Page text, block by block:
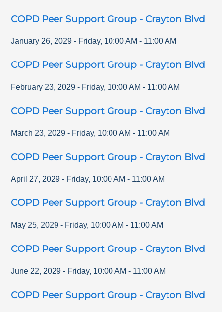
COPD Peer Support Group - Crayton Blvd
January 26, 2029 - Friday, 10:00 AM - 11:00 AM
COPD Peer Support Group - Crayton Blvd
February 23, 2029 - Friday, 10:00 AM - 11:00 AM
COPD Peer Support Group - Crayton Blvd
March 23, 2029 - Friday, 10:00 AM - 11:00 AM
COPD Peer Support Group - Crayton Blvd
April 27, 2029 - Friday, 10:00 AM - 11:00 AM
COPD Peer Support Group - Crayton Blvd
May 25, 2029 - Friday, 10:00 AM - 11:00 AM
COPD Peer Support Group - Crayton Blvd
June 22, 2029 - Friday, 10:00 AM - 11:00 AM
COPD Peer Support Group - Crayton Blvd